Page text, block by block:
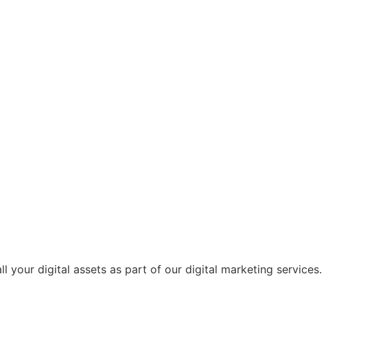
your digital assets as part of our digital marketing services.